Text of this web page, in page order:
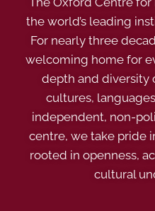
the world’s leading
For nearly three
welcoming home for
depth and diversity
cultures,
independent, non-
centre, we take pride
rooted in openness,
cultural